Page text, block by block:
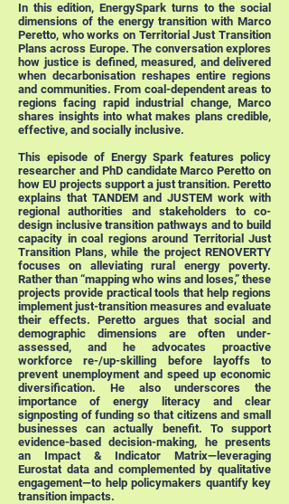
In this edition, EnergySpark turns to the social
dimensions of the energy transition with Marco
Peretto, who works on Territorial Just Transition
Plans across Europe. The conversation explores
how justice is defined, measured, and delivered
when decarbonisation reshapes entire regions
and communities. From coal-dependent areas to
regions facing rapid industrial change, Marco
shares insights into what makes plans credible,
effective, and socially inclusive.
This episode of Energy Spark features policy
researcher and PhD candidate Marco Peretto on
how EU projects support a just transition. Peretto
explains that TANDEM and JUSTEM work with
regional authorities and stakeholders to co-
design inclusive transition pathways and to build
capacity in coal regions around Territorial Just
Transition Plans, while the project RENOVERTY
focuses on alleviating rural energy poverty.
Rather than “mapping who wins and loses,” these
projects provide practical tools that help regions
implement just-transition measures and evaluate
their effects. Peretto argues that social and
demographic dimensions are often under-
assessed, and he advocates proactive
workforce re-/up-skilling before layoffs to
prevent unemployment and speed up economic
diversification. He also underscores the
importance of energy literacy and clear
signposting of funding so that citizens and small
businesses can actually benefit. To support
evidence-based decision-making, he presents
an Impact & Indicator Matrix—leveraging
Eurostat data and complemented by qualitative
engagement—to help policymakers quantify key
transition impacts.